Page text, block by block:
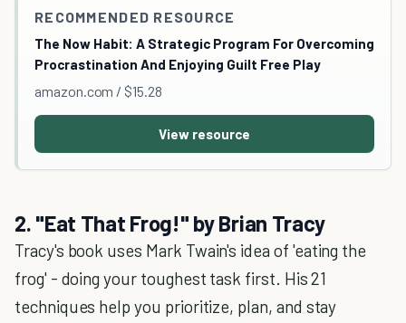
RECOMMENDED RESOURCE
The Now Habit: A Strategic Program For Overcoming
Procrastination And Enjoying Guilt Free Play
amazon.com / $15.28
View resource
2. "Eat That Frog!" by Brian Tracy
Tracy's book uses Mark Twain's idea of 'eating the
frog' - doing your toughest task first. His 21
techniques help you prioritize, plan, and stay